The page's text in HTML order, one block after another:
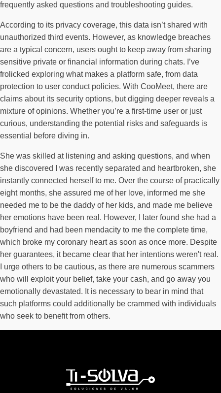
frequently asked questions and troubleshooting guides.
According to its privacy coverage, this data isn’t shared with
unauthorized third events. However, as knowledge breaches
are a typical concern, users ought to keep away from sharing
sensitive private or financial information during chats. I’ve
frolicked exploring what makes a platform safe, from data
protection to user conduct policies. With CooMeet, there are
claims about its security options, but digging deeper reveals a
mixture of opinions. Whether you’re a first-time user or just
curious, understanding the potential risks and safeguards is
essential before diving in.
She was skilled at listening and asking questions, and when
she discovered I was recently separated and heartbroken, she
instantly connected herself to me. Over the course of practically
eight months, she assured me of her love, informed me she
needed me to be the daddy of her kids, and made me believe
her emotions have been real. However, I later found she had a
boyfriend and had been mendacity to me the complete time,
which broke my coronary heart as soon as once more. Despite
her guarantees, it became clear that her intentions weren't real.
I urge others to be cautious, as there are numerous scammers
who will exploit your belief, take your cash, and go away you
emotionally devastated. It is necessary to bear in mind that
such platforms could additionally be crammed with individuals
who seek to benefit from others.